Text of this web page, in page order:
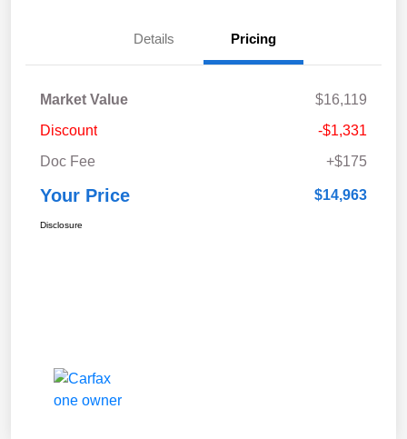
Details Pricing
Market Value
$16,119
Discount
-$1,331
Doc Fee
+$175
Your Price $14,963
Disclosure